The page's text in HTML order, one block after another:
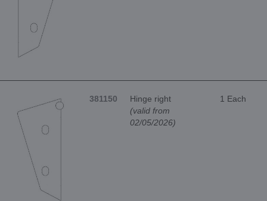
381150
Hinge right
(valid from
02/05/2026)
1 Each